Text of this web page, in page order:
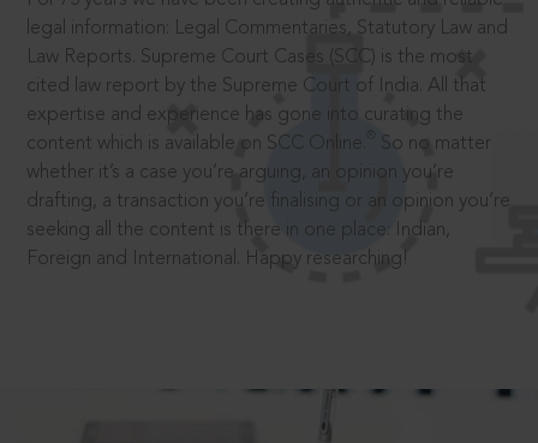
legal information: Legal Commentaries, Statutory Law and
Law Reports. Supreme Court Cases (SCC) is the most
cited law report by the Supreme Court of India. All that
expertise and experience has gone into curating the
content which is available on SCC Online.
So no matter
whether it’s a case you’re arguing, an opinion you’re
drafting, a transaction you’re finalising or an opinion you’re
seeking all the content is there in one place: Indian,
Foreign and International. Happy researching!